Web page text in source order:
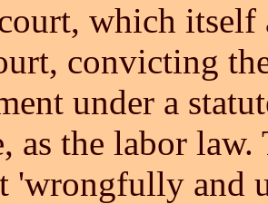
which
convicting
under a
as the labor
'wrongfully and